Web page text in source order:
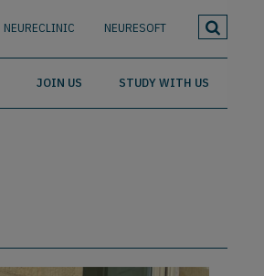
NEURECLINIC NEURESOFT
JOIN US STUDY WITH US